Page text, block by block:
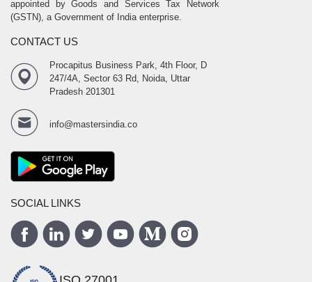
appointed by Goods and Services Tax Network
(GSTN), a Government of India enterprise.
CONTACT US
Procapitus Business Park, 4th Floor, D
247/4A, Sector 63 Rd, Noida, Uttar
Pradesh 201301
info@mastersindia.co
SOCIAL LINKS